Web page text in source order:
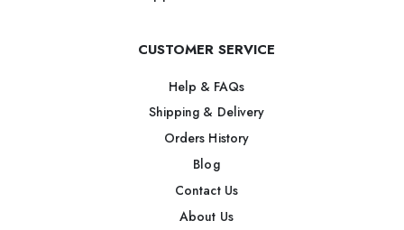
CUSTOMER SERVICE
Help & FAQs
Shipping & Delivery
Orders History
Blog
Contact Us
About Us